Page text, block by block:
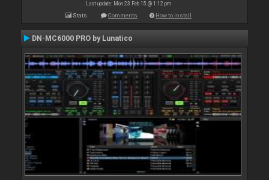
Last update: Mon 23 Feb 15 @ 1:12 pm
Stats Comments How to install
DN-MC6000 PRO by Lunatico